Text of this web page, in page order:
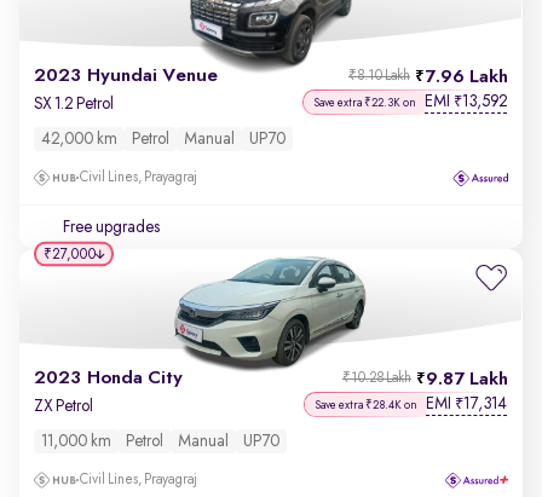
2023 Hyundai Venue 7.96 Lakh
₹8.10 Lakh
SX 1.2 Petrol Save extra ₹22.3K on EMI ₹13,592
42,000 km Petrol Manual UP70
Civil Lines, Prayagraj
Free upgrades
2023 Honda City 9.87 Lakh
₹10.28 Lakh
ZX Petrol Save extra ₹28.4K on EMI ₹17,314
11,000 km Petrol Manual UP70
Civil Lines, Prayagraj
₹27,000